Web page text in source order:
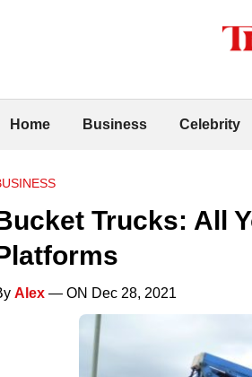
Home Business Celebrity
Trucks: All
Alex — ON Dec 28, 2021